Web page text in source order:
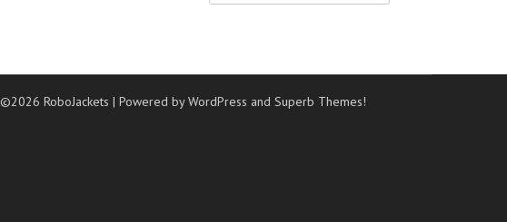
©2026 RoboJackets| Powered by WordPress andSuperb Themes!